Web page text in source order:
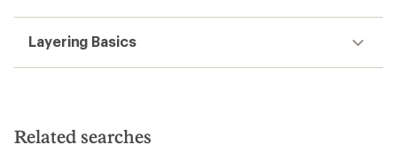
Layering Basics
Related searches